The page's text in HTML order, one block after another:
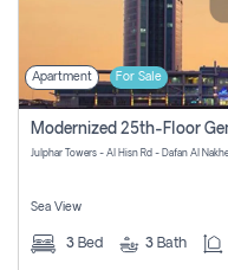
Apartment For Sale
Sea View
3 Bed 3 Bath